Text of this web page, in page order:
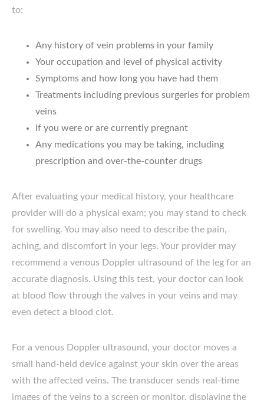
to:
Any history of vein problems in your family
Your occupation and level of physical activity
Symptoms and how long you have had them
Treatments including previous surgeries for problem
veins
If you were or are currently pregnant
Any medications you may be taking, including
prescription and over-the-counter drugs
After evaluating your medical history, your healthcare
provider will do a physical exam; you may stand to check
for swelling. You may also need to describe the pain,
aching, and discomfort in your legs. Your provider may
recommend a venous Doppler ultrasound of the leg for an
accurate diagnosis. Using this test, your doctor can look
at blood flow through the valves in your veins and may
even detect a blood clot.
For a venous Doppler ultrasound, your doctor moves a
small hand-held device against your skin over the areas
with the affected veins. The transducer sends real-time
images of the veins to a screen or monitor, displaying the